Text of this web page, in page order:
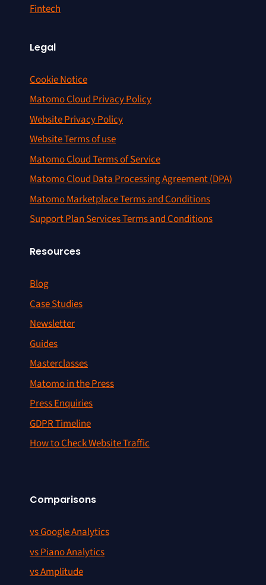
Fintech
Legal
Cookie Notice
Matomo Cloud Privacy Policy
Website Privacy Policy
Website Terms of use
Matomo Cloud Terms of Service
Matomo Cloud Data Processing Agreement (DPA)
Matomo Marketplace Terms and Conditions
Support Plan Services Terms and Conditions
Resources
Blog
Case Studies
Newsletter
Guides
Masterclasses
Matomo in the Press
Press Enquiries
GDPR Timeline
How to Check Website Traffic
Comparisons
vs Google Analytics
vs Piano Analytics
vs Amplitude